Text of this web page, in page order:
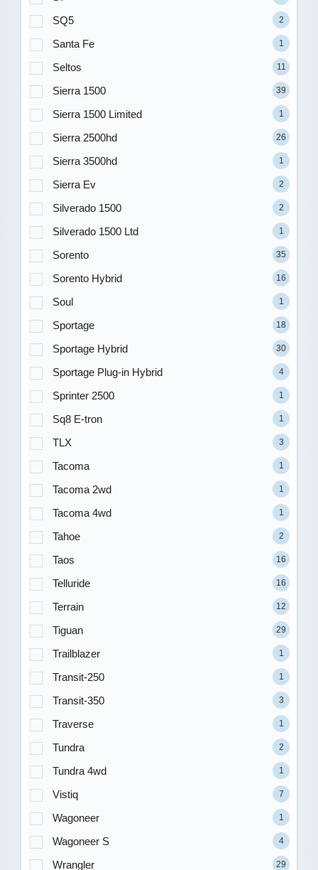
SQ5 2
Santa Fe 1
Seltos 11
Sierra 1500 39
Sierra 1500 Limited 1
Sierra 2500hd 26
Sierra 3500hd 1
Sierra Ev 2
Silverado 1500 2
Silverado 1500 Ltd 1
Sorento 35
Sorento Hybrid 16
Soul 1
Sportage 18
Sportage Hybrid 30
Sportage Plug-in Hybrid 4
Sprinter 2500 1
Sq8 E-tron 1
TLX 3
Tacoma 1
Tacoma 2wd 1
Tacoma 4wd 1
Tahoe 2
Taos 16
Telluride 16
Terrain 12
Tiguan 29
Trailblazer 1
Transit-250 1
Transit-350 3
Traverse 1
Tundra 2
Tundra 4wd 1
Vistiq 7
Wagoneer 1
Wagoneer S 4
Wrangler 29